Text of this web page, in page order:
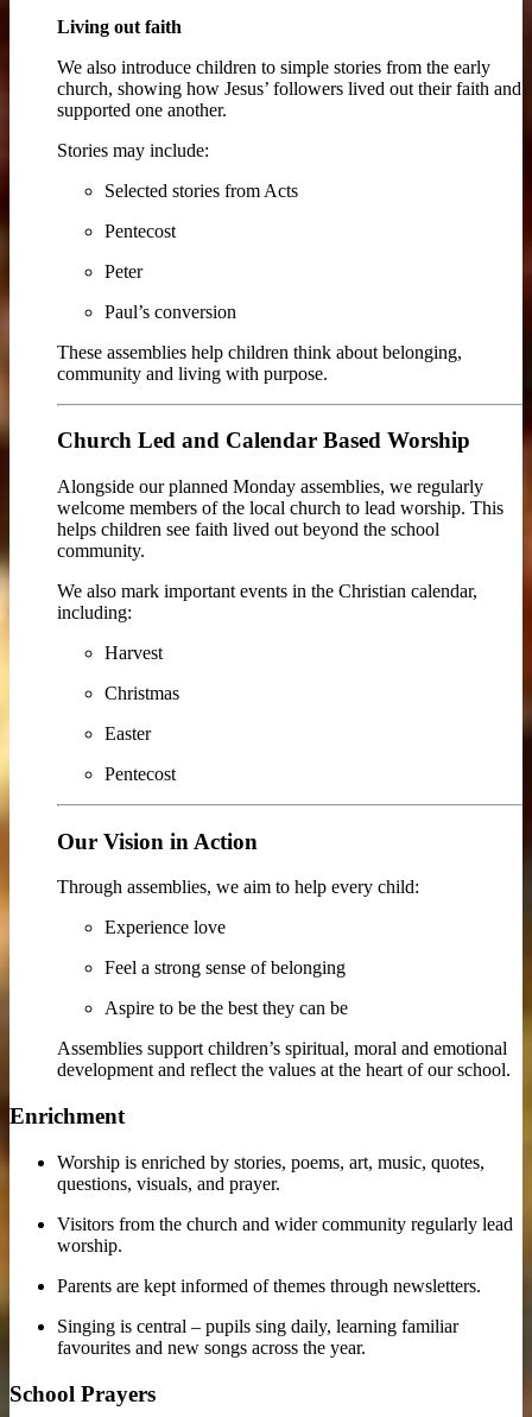
Living out faith
We also introduce children to simple stories from the early
church, showing how Jesus’ followers lived out their faith and
supported one another.
Stories may include:
Selected stories from Acts
Pentecost
Peter
Paul’s conversion
These assemblies help children think about belonging,
community and living with purpose.
Church Led and Calendar Based Worship
Alongside our planned Monday assemblies, we regularly
welcome members of the local church to lead worship. This
helps children see faith lived out beyond the school
community.
We also mark important events in the Christian calendar,
including:
Harvest
Christmas
Easter
Pentecost
Our Vision in Action
Through assemblies, we aim to help every child:
Experience love
Feel a strong sense of belonging
Aspire to be the best they can be
Assemblies support children’s spiritual, moral and emotional
development and reflect the values at the heart of our school.
Enrichment
Worship is enriched by stories, poems, art, music, quotes,
questions, visuals, and prayer.
Visitors from the church and wider community regularly lead
worship.
Parents are kept informed of themes through newsletters.
Singing is central – pupils sing daily, learning familiar
favourites and new songs across the year.
School Prayers